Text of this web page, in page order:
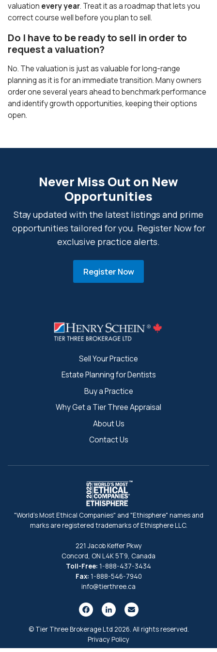
valuation every year. Treat it as a roadmap that lets you
correct course well before you plan to sell.
Do I have to be ready to sell in order to
request a valuation?
No. The valuation is just as valuable for long-range
planning as it is for an immediate transition. Many owners
order one several years ahead to benchmark performance
and identify growth opportunities, keeping their options
open.
Never Miss Out on New
Opportunities
Stay updated with the latest listings and prime
opportunities tailored for you. Register Now for
exclusive practice alerts.
Register Now
Sell Your Practice
Estate Planning for Dentists
Buy a Practice
Why Get a Tier Three Appraisal
About Us
Contact Us
"World's Most Ethical Companies" and "Ethisphere" names and
marks are registered trademarks of Ethisphere LLC.
221 Jacob Keffer Pkwy
Concord, ON L4K 5T9, Canada
Toll-Free: 1-888-437-3434
Fax: 1-888-546-7940
info@tierthree.ca
© Tier Three Brokerage Ltd 2026. All rights reserved.
Privacy Policy